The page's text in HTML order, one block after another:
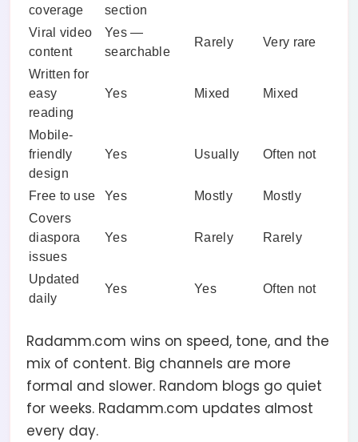
coverage
section
Viral video
content
Yes —
searchable
Rarely Very rare
Written for
easy
reading
Yes Mixed Mixed
Mobile-
friendly
design
Yes Usually Often not
Free to use Yes Mostly
Mostly
Covers
diaspora
issues
Yes Rarely Rarely
Updated
daily
Yes Yes Often not
Radamm.com wins on speed, tone, and the
mix of content. Big channels are more
formal and slower. Random blogs go quiet
for weeks. Radamm.com updates almost
every day.